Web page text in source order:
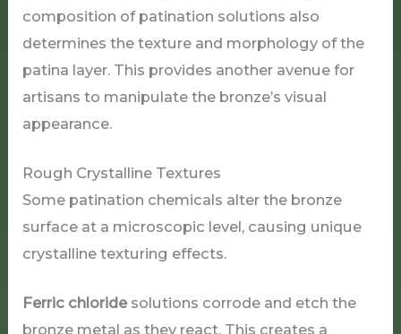
composition of patination solutions also
determines the texture and morphology of the
patina layer. This provides another avenue for
artisans to manipulate the bronze’s visual
appearance.
Rough Crystalline Textures
Some patination chemicals alter the bronze
surface at a microscopic level, causing unique
crystalline texturing effects.
Ferric chloridesolutions corrode and etch the
bronze metal as they react. This creates a